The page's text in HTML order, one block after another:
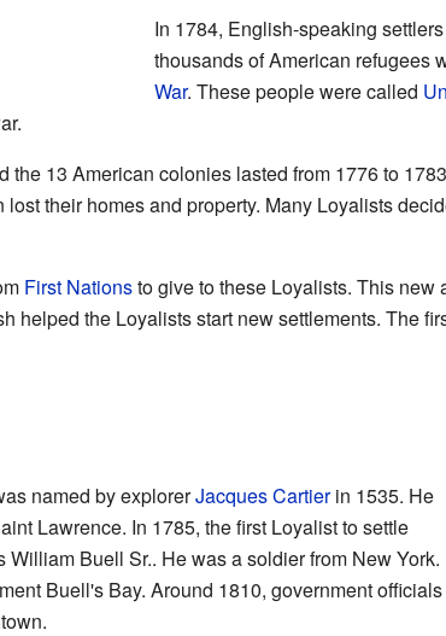
In 1784, English-speaking
thousands of American refugees
War. These people were called
the 13 American colonies lasted from 1776 to
their homes and property. Many Loyalists
First Nationsto give to these Loyalists. This new
helped the Loyalists start new settlements. The
named by explorerJacques Cartierin 1535. He
Lawrence. In 1785, the first Loyalist to settle
Buell Sr.. He was a soldier from New York.
Buell's Bay. Around 1810, government officials